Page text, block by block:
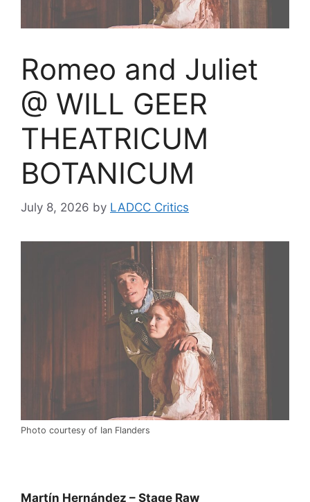
Romeo and Juliet
@ WILL GEER
THEATRICUM
BOTANICUM
July 8, 2026 by LADCC Critics
Photo courtesy of Ian Flanders
Martín Hernández – Stage Raw